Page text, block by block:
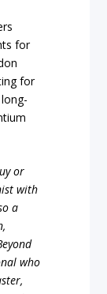
for
for
or
with
a
who